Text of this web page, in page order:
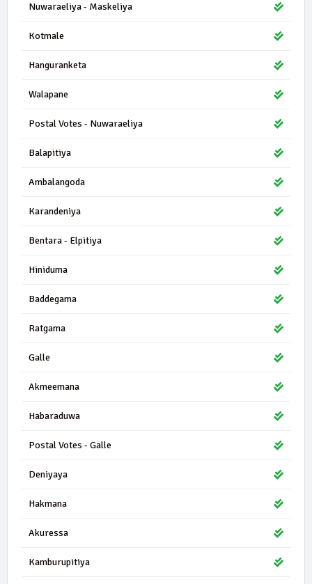
Nuwaraeliya - Maskeliya
Kotmale
Hanguranketa
Walapane
Postal Votes - Nuwaraeliya
Balapitiya
Ambalangoda
Karandeniya
Bentara - Elpitiya
Hiniduma
Baddegama
Ratgama
Galle
Akmeemana
Habaraduwa
Postal Votes - Galle
Deniyaya
Hakmana
Akuressa
Kamburupitiya